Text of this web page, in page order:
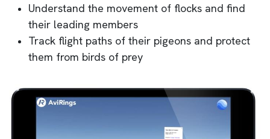
Understand the movement of flocks and find
their leading members
Track flight paths of their pigeons and protect
them from birds of prey